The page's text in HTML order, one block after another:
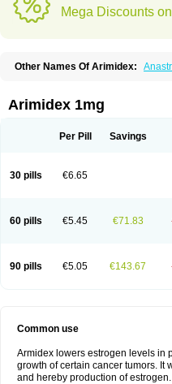
Mega Discounts
Other Names Of Arimidex:
Arimidex 1mg
Per Pill Savings
30 pills €6.65
60 pills €5.45 €71.83
90 pills €5.05 €143.67
Common use
Armidex lowers estrogen levels in
growth of certain cancer tumors. It
and hereby production of estrogen.